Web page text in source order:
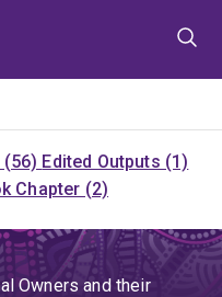
Edited Outputs (1)
Chapter (2)
Owners and their